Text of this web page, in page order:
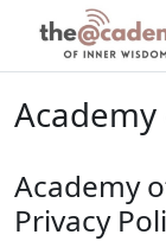
Skip to main content
Academy
Privacy